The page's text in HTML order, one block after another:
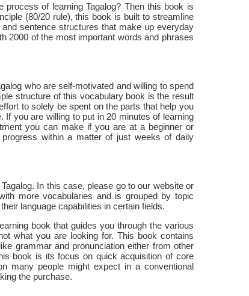
of learning Tagalog? Then this book is
(80/20 rule), this book is built to streamline
sentence structures that make up everyday
2000 of the most important words and phrases
who are self-motivated and willing to spend
structure of this vocabulary book is the result
to solely be spent on the parts that help you
you are willing to put in 20 minutes of learning
you can make if you are at a beginner or
within a matter of just weeks of daily
In this case, please go to our website or
more vocabularies and is grouped by topic
language capabilities in certain fields.
book that guides you through the various
what you are looking for. This book contains
grammar and pronunciation either from other
book is its focus on quick acquisition of core
many people might expect in a conventional
the purchase.